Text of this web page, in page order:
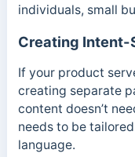
individuals, small
Creating Intent-
If your product
creating separate
content doesn’t
needs to be
language.